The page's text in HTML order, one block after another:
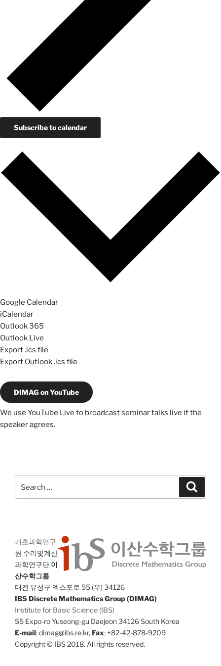
Subscribe to calendar
Google Calendar
iCalendar
Outlook 365
Outlook Live
Export .ics file
Export Outlook .ics file
DIMAG on YouTube
We use YouTube Live to broadcast seminar talks live if the
speaker agrees.
for:
기초과학연구
원 수리및계산
과학연구단 이
산수학그룹
대전 유성구 엑스포로 55 (우) 34126
IBS Discrete Mathematics Group (DIMAG)
Institute for Basic Science (IBS)
55 Expo-ro Yuseong-gu Daejeon 34126 South Korea
E-mail: dimag@ibs.re.kr,Fax: +82-42-878-9209
Copyright © IBS 2018. All rights reserved.